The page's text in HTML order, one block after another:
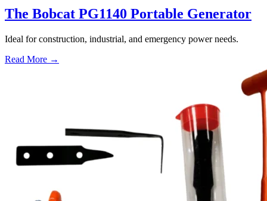
The Bobcat PG1140 Portable Generator
Ideal for construction, industrial, and emergency power needs.
Read More →